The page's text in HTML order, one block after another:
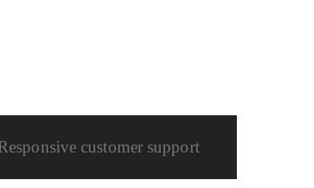
customer support